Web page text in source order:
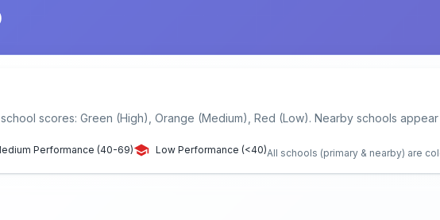
scores: Green (High), Orange (Medium), Red (Low). Nearby schools
Performance (40-69) Low Performance (<40)All schools (primary & nearby) are